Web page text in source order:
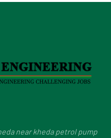
near kheda petrol pump